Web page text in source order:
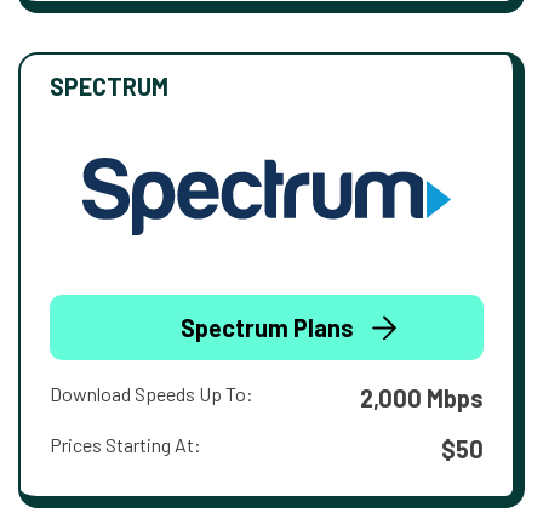
SPECTRUM
Spectrum Plans
Download Speeds Up To: 2,000 Mbps
Prices Starting At: $50